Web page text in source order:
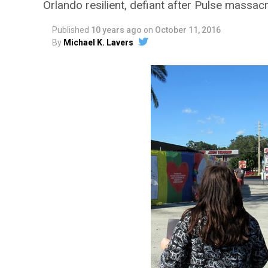
Orlando resilient, defiant after Pulse
Published 10 years ago on October 11, 2016
By Michael K. Lavers